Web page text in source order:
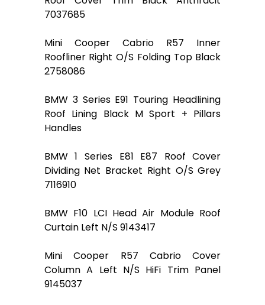
7037685
Mini Cooper Cabrio R57 Inner
Roofliner Right O/S Folding Top Black
2758086
BMW 3 Series E91 Touring Headlining
Roof Lining Black M Sport + Pillars
Handles
BMW 1 Series E81 E87 Roof Cover
Dividing Net Bracket Right O/S Grey
7116910
BMW F10 LCI Head Air Module Roof
Curtain Left N/S 9143417
Mini Cooper R57 Cabrio Cover
Column A Left N/S HiFi Trim Panel
9145037